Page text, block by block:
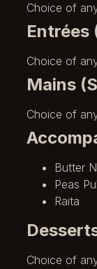
Choice of
Entrées
Choice of
Mains
Choice of
Butter
Peas
Raita
Choice of